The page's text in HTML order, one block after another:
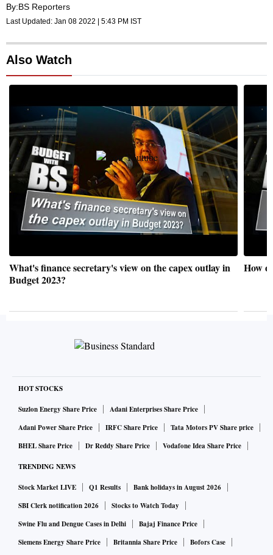
By:BS Reporters
Last Updated: Jan 08 2022 | 5:43 PM IST
Also Watch
What's finance secretary's view on the capex outlay in
Budget 2023?
How
HOT STOCKS
Suzlon Energy Share Price
Adani Enterprises Share Price
Adani Power Share Price
IRFC Share Price
Tata Motors PV Share price
BHEL Share Price
Dr Reddy Share Price Vodafone Idea Share Price
TRENDING NEWS
Stock Market LIVE Q1 Results
Bank holidays in August 2026
SBI Clerk notification 2026
Stocks to Watch Today
Swine Flu and Dengue Cases in Delhi
Bajaj Finance Price
Siemens Energy Share Price
Britannia Share Price
Bofors Case